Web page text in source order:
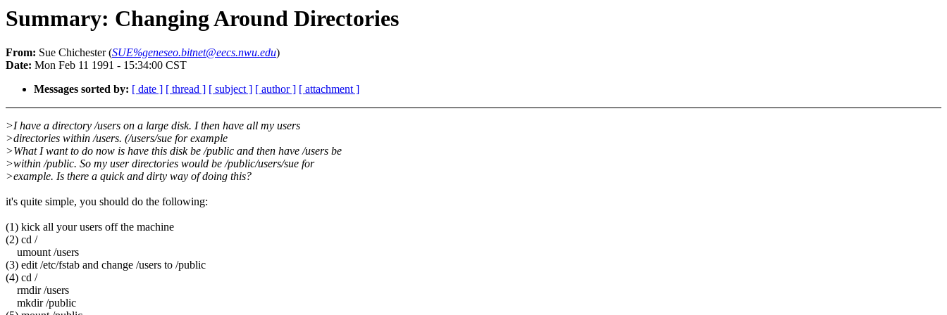
Summary: Changing Around Directories
From: Sue Chichester (SUE%geneseo.bitnet@eecs.nwu.edu)
Date: Mon Feb 11 1991 - 15:34:00 CST
Messages sorted by: [ date ] [ thread ] [ subject ] [ author ] [ attachment ]
>I have a directory /users on a large disk. I then have all my users
>directories within /users. (/users/sue for example
>What I want to do now is have this disk be /public and then have /users be
>within /public. So my user directories would be /public/users/sue for
>example. Is there a quick and dirty way of doing this?
it's quite simple, you should do the following:
(1) kick all your users off the machine
(2) cd /
umount /users
(3) edit /etc/fstab and change /users to /public
(4) cd /
rmdir /users
mkdir /public